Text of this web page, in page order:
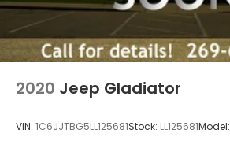
2020 Jeep Gladiator
VIN: 1C6JJTBG5LL125681Stock: LL125681Model: